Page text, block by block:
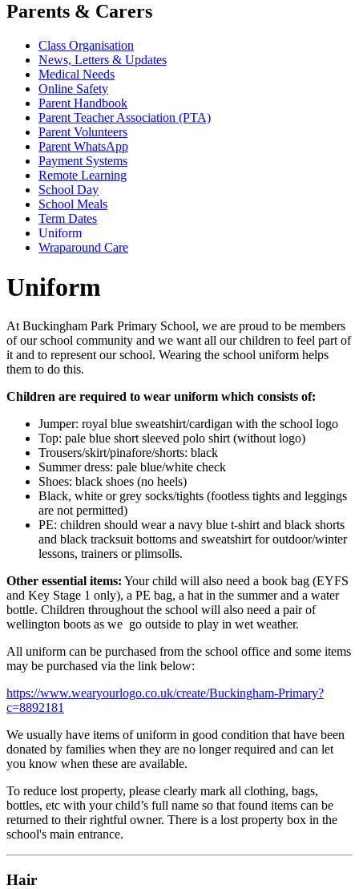
Parents & Carers
Class Organisation
News, Letters & Updates
Medical Needs
Online Safety
Parent Handbook
Parent Teacher Association (PTA)
Parent Volunteers
Parent WhatsApp
Payment Systems
Remote Learning
School Day
School Meals
Term Dates
Uniform
Wraparound Care
Uniform
At Buckingham Park Primary School, we are proud to be members
of our school community and we want all our children to feel part of
it and to represent our school. Wearing the school uniform helps
them to do this.
Children are required to wear uniform which consists of:
Jumper: royal blue sweatshirt/cardigan with the school logo
Top: pale blue short sleeved polo shirt (without logo)
Trousers/skirt/pinafore/shorts: black
Summer dress: pale blue/white check
Shoes: black shoes (no heels)
Black, white or grey socks/tights (footless tights and leggings
are not permitted)
PE: children should wear a navy blue t-shirt and black shorts
and black tracksuit bottoms and sweatshirt for outdoor/winter
lessons, trainers or plimsolls.
Other essential items: Your child will also need a book bag (EYFS
and Key Stage 1 only), a PE bag, a hat in the summer and a water
bottle. Children throughout the school will also need a pair of
wellington boots as we go outside to play in wet weather.
All uniform can be purchased from the school office and some items
may be purchased via the link below:
https://www.wearyourlogo.co.uk/create/Buckingham-Primary?
c=8892181
We usually have items of uniform in good condition that have been
donated by families when they are no longer required and can let
you know when these are available.
To reduce lost property, please clearly mark all clothing, bags,
bottles, etc with your child’s full name so that found items can be
returned to their rightful owner. There is a lost property box in the
school's main entrance.
Hair